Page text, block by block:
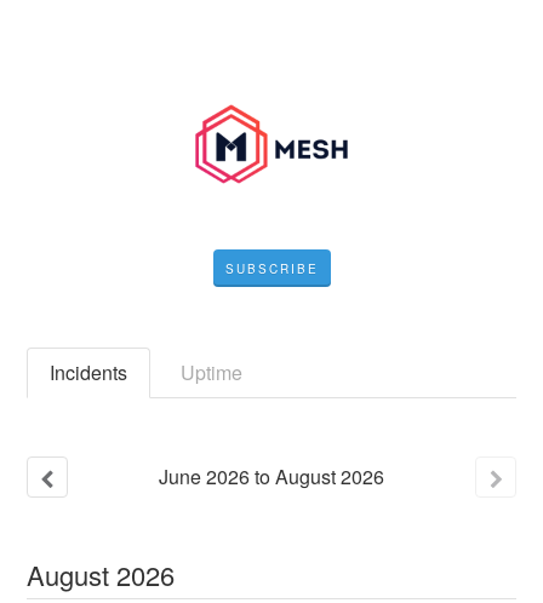
SUBSCRIBE
Incidents Uptime
June2026toAugust2026
August 2026